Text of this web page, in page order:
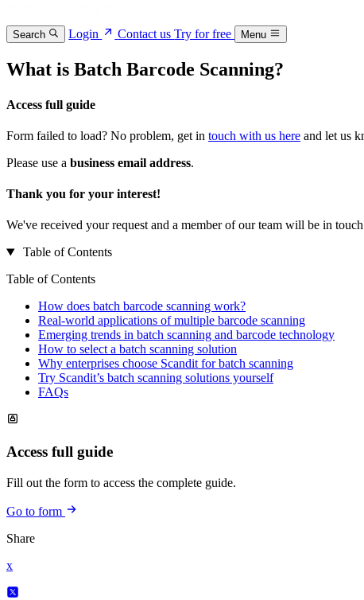
Search Login Contact usTry for free Menu
What is Batch Barcode Scanning?
Access full guide
Form failed to load? No problem, get in touch with us here and let us
Please use a business email address.
Thank you for your interest!
We've received your request and a member of our team will be in
Table of Contents
Table of Contents
How does batch barcode scanning work?
Real-world applications of multiple barcode scanning
Emerging trends in batch scanning and barcode technology
How to select a batch scanning solution
Why enterprises choose Scandit for batch scanning
Try Scandit’s batch scanning solutions yourself
FAQs
Access full guide
Fill out the form to access the complete guide.
Go to form
Share
x